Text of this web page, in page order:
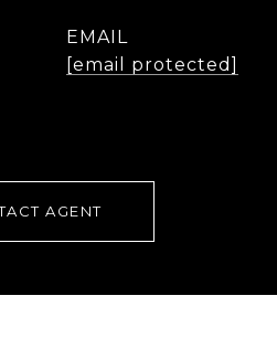
EMAIL
[email protected]
AGENT